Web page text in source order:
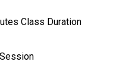
Class Duration